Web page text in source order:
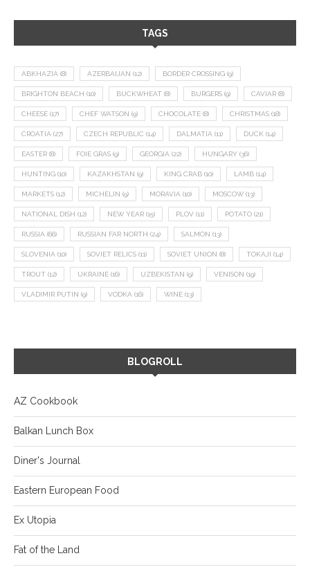
TAGS
ABKHAZIA (8) AZERBAIJAN (12) BORDER CROSSING (9)
BRIGHTON BEACH (10) BUCKWHEAT (8) BURGERS (9) CAVIAR (8)
CHEESE (17) CHEF WATSON (9) CHOCOLATE (8) CHRISTMAS (18)
CROATIA (27) CZECH REPUBLIC (14) DALMATIA (11) DUCK (14)
EASTER (8) FOIE GRAS (9) GEORGIA (22) HUNGARY (36)
HUNTING (10) KAZAKHSTAN (9) KING CRAB (10) LAMB (14)
MARKETS (12) MICHELIN (9) MORAVIA (10) MOSCOW (13)
NATIONAL DISH (12) NEW YEAR (15) PLOV (11) POTATO (21)
RUSSIA (66) RUSSIAN FAR NORTH (24) SALMON (13)
SLOVENIA (10) SOVIET RELICS (11) SOVIET UNION (8) TOKAJI (14)
TROUT (12) UKRAINE (16) UZBEKISTAN (9) VENISON (19)
VLADIMIR PUTIN (9) VODKA (16) WINE (13)
BLOGROLL
AZ Cookbook
Balkan Lunch Box
Diner's Journal
Eastern European Food
Ex Utopia
Fat of the Land